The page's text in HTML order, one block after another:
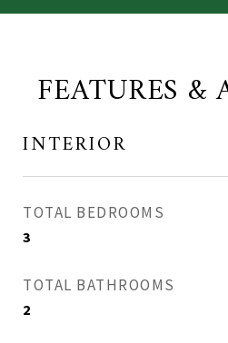
FEATURES &
INTERIOR
TOTAL BEDROOMS
3
TOTAL BATHROOMS
2